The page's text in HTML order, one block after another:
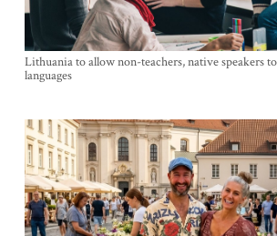
Lithuania to allow non-teachers, native speakers
languages